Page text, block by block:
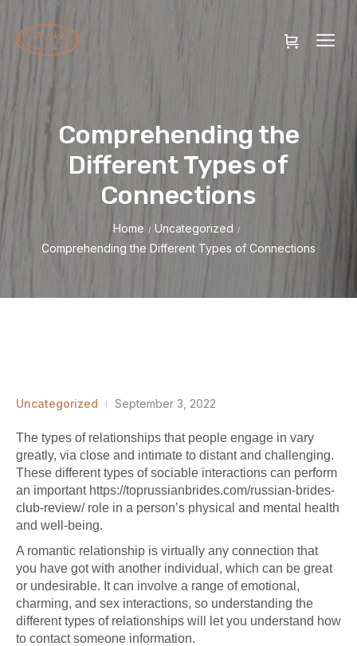
Comprehending the
Different Types of
Connections
Home / Uncategorized /
Comprehending the Different Types of Connections
Uncategorized September 3, 2022
The types of relationships that people engage in vary
greatly, via close and intimate to distant and challenging.
These different types of sociable interactions can perform
an important https://toprussianbrides.com/russian-brides-
club-review/role in a person’s physical and mental health
and well-being.
A romantic relationship is virtually any connection that
you have got with another individual, which can be great
or undesirable. It can involve a range of emotional,
charming, and sex interactions, so understanding the
different types of relationships will let you understand how
to contact someone information.